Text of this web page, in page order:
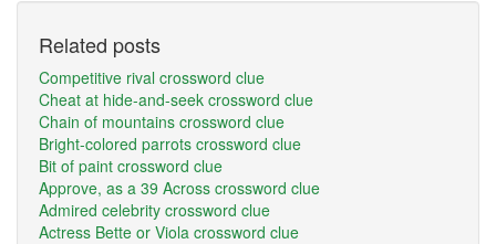
Related posts
Competitive rival crossword clue
Cheat at hide-and-seek crossword clue
Chain of mountains crossword clue
Bright-colored parrots crossword clue
Bit of paint crossword clue
Approve, as a 39 Across crossword clue
Admired celebrity crossword clue
Actress Bette or Viola crossword clue